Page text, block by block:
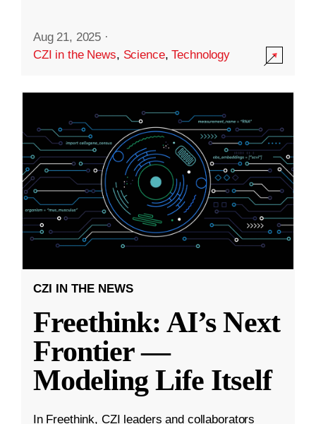
Aug 21, 2025 ·
CZI in the News, Science,Technology
CZI IN THE NEWS
Freethink: AI’s Next
Frontier —
Modeling Life Itself
In Freethink, CZI leaders and collaborators